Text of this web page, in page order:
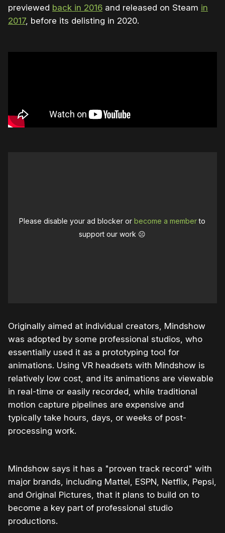
previewed back in 2016 and released on Steam in
2017, before its delisting in 2020.
Please disable your ad blocker orbecome a memberto
support our work ☹️
Originally aimed at individual creators, Mindshow
was adopted by some professional studios, who
essentially used it as a prototyping tool for
animations. Using VR headsets with Mindshow is
relatively low cost, and its animations are viewable
in real-time or easily recorded, while traditional
motion capture pipelines are expensive and
typically take hours, days, or weeks of post-
processing work.
Mindshow says it has a "proven track record" with
major brands, including Mattel, ESPN, Netflix, Pepsi,
and Original Pictures, that it plans to build on to
become a key part of professional studio
productions.